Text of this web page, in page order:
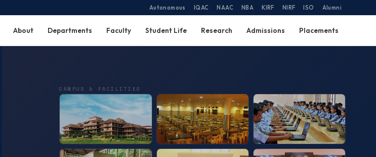
Autonomous IQAC NAAC NBA KIRF NIRF ISO Alumni
About Departments Faculty Student Life Research Admissions Placements
CAMPUS & FACILITIES
Campus Canteen